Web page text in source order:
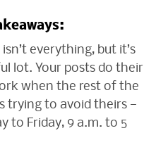
everything, but it’s
lot. Your posts do their
when the rest of the
trying to avoid theirs —
to Friday, 9 a.m. to 5